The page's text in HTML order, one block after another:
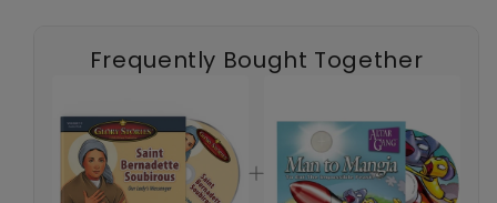
Frequently Bought Together